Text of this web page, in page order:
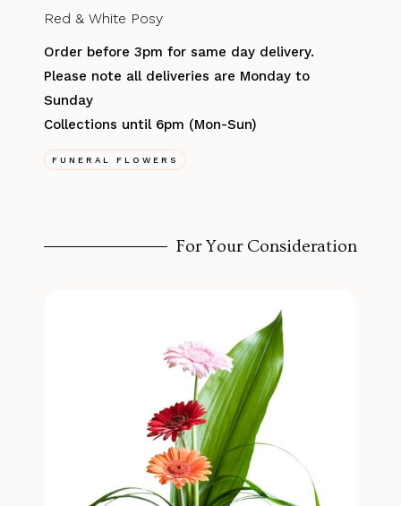
Red & White Posy
Order before 3pm for same day delivery.
Please note all deliveries are Monday to
Sunday
Collections until 6pm (Mon-Sun)
FUNERAL FLOWERS
For Your Consideration